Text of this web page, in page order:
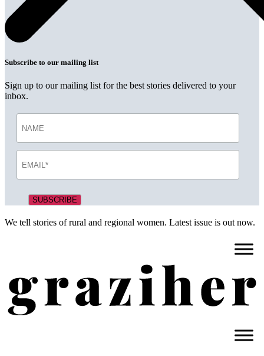
Subscribe to our mailing list
Sign up to our mailing list for the best stories delivered to your
inbox.
We tell stories of rural and regional women. Latest issue is out now.